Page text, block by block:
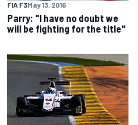
FIA F3May 13, 2016
Parry: "I have no doubt we
will be fighting for the title"